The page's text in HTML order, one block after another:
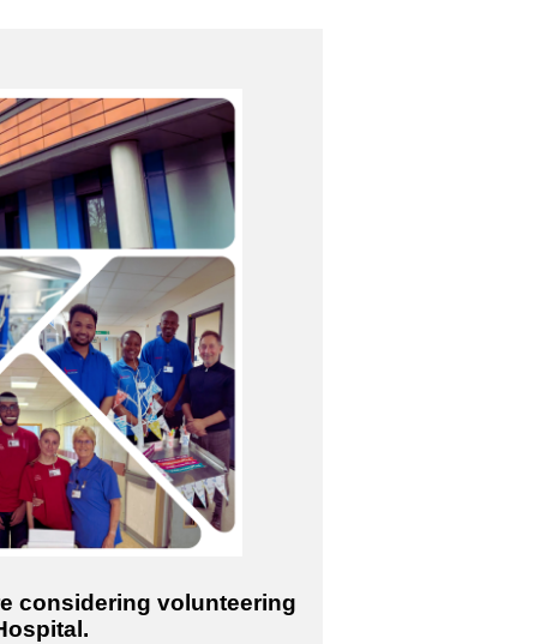
considering volunteering